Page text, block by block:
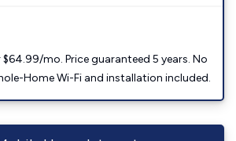
$64.99/mo. Price guaranteed 5 years. No
Home Wi-Fi and installation included.